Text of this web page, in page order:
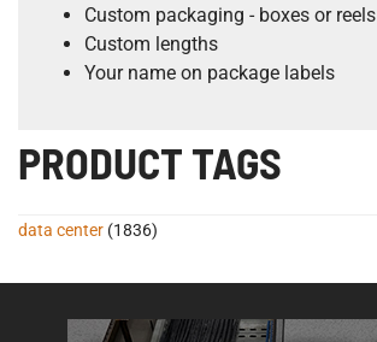
Custom packaging - boxes or reels
Custom lengths
Your name on package labels
PRODUCT TAGS
data center (1836)